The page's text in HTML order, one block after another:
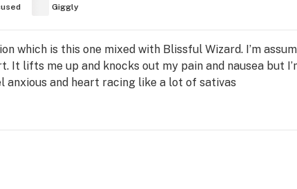
Giggly
which is this one mixed with Blissful Wizard. I’m
It lifts me up and knocks out my pain and nausea but
anxious and heart racing like a lot of sativas